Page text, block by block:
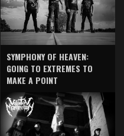
SYMPHONY OF HEAVEN:
GOING TO EXTREMES TO
MAKE A POINT